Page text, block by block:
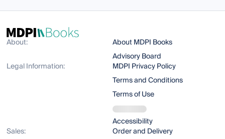
About:
About MDPI Books
Advisory Board
Legal Information:
MDPI Privacy Policy
Terms and Conditions
Terms of Use
Accessibility
Sales:
Order and Delivery